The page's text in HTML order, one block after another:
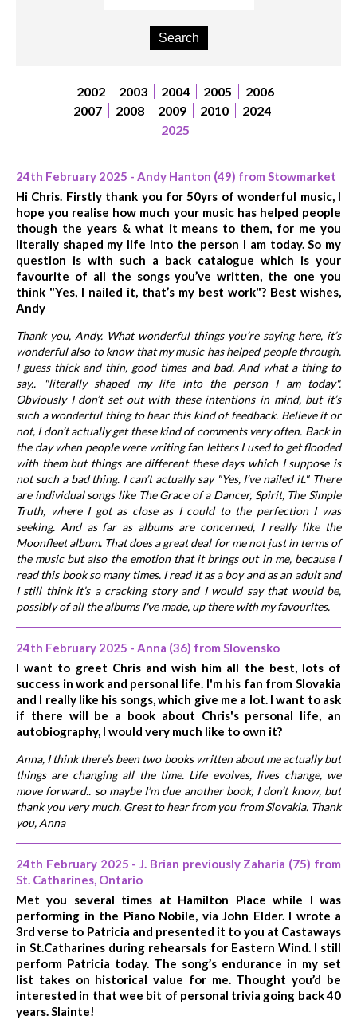
2002 2003 2004 2005
2006
2007
2008 2009 2010
2024
2025
24th February 2025 - Andy Hanton (49) from Stowmarket
Hi Chris. Firstly thank you for 50yrs of wonderful music, I
hope you realise how much your music has helped people
though the years & what it means to them, for me you
literally shaped my life into the person I am today. So my
question is with such a back catalogue which is your
favourite of all the songs you’ve written, the one you
think "Yes, I nailed it, that’s my best work"? Best wishes,
Andy
Thank you, Andy. What wonderful things you’re saying here, it’s
wonderful also to know that my music has helped people through,
I guess thick and thin, good times and bad. And what a thing to
say.. "literally shaped my life into the person I am today".
Obviously I don’t set out with these intentions in mind, but it’s
such a wonderful thing to hear this kind of feedback. Believe it or
not, I don’t actually get these kind of comments very often. Back in
the day when people were writing fan letters I used to get flooded
with them but things are different these days which I suppose is
not such a bad thing. I can’t actually say "Yes, I’ve nailed it." There
are individual songs like The Grace of a Dancer, Spirit, The Simple
Truth, where I got as close as I could to the perfection I was
seeking. And as far as albums are concerned, I really like the
Moonfleet album. That does a great deal for me not just in terms of
the music but also the emotion that it brings out in me, because I
read this book so many times. I read it as a boy and as an adult and
I still think it’s a cracking story and I would say that would be,
possibly of all the albums I've made, up there with my favourites.
24th February 2025 - Anna (36) from Slovensko
I want to greet Chris and wish him all the best, lots of
success in work and personal life. I'm his fan from Slovakia
and I really like his songs, which give me a lot. I want to ask
if there will be a book about Chris's personal life, an
autobiography, I would very much like to own it?
Anna, I think there’s been two books written about me actually but
things are changing all the time. Life evolves, lives change, we
move forward.. so maybe I’m due another book, I don’t know, but
thank you very much. Great to hear from you from Slovakia. Thank
you, Anna
24th February 2025 - J. Brian previously Zaharia (75) from
St. Catharines, Ontario
Met you several times at Hamilton Place while I was
performing in the Piano Nobile, via John Elder. I wrote a
3rd verse to Patricia and presented it to you at Castaways
in St.Catharines during rehearsals for Eastern Wind. I still
perform Patricia today. The song’s endurance in my set
list takes on historical value for me. Thought you’d be
interested in that wee bit of personal trivia going back 40
years. Slainte!